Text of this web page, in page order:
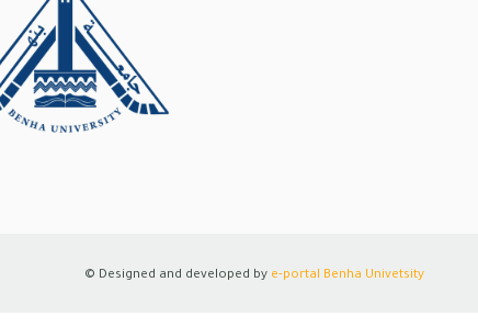
© Designed and developed by e-portal Benha Univetsity